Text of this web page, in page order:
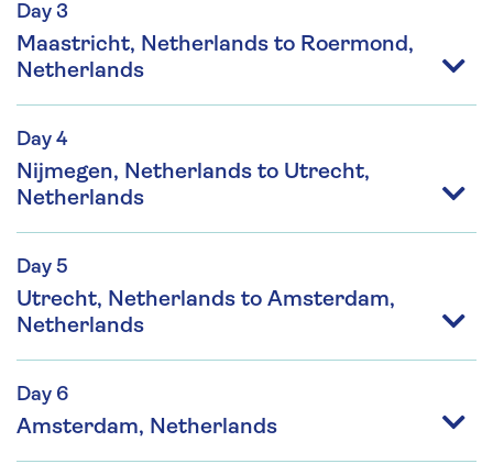
Day 3
Maastricht, Netherlands to Roermond,
Netherlands
Day 4
Nijmegen, Netherlands to Utrecht,
Netherlands
Day 5
Utrecht, Netherlands to Amsterdam,
Netherlands
Day 6
Amsterdam, Netherlands